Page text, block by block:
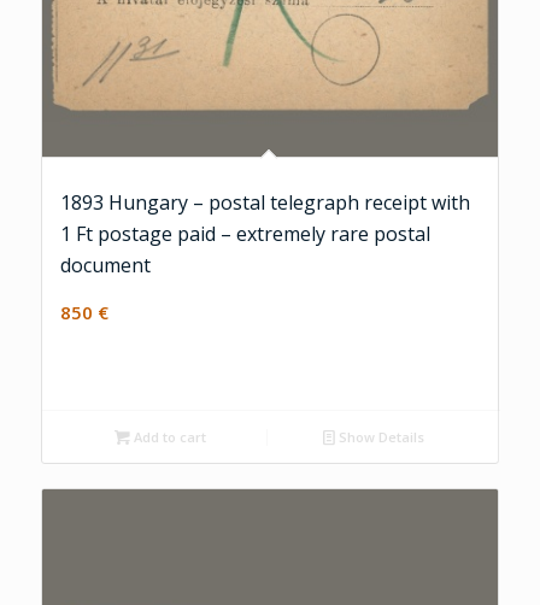
1893 Hungary – postal telegraph receipt with
1 Ft postage paid – extremely rare postal
document
850 €
Add to cart Show Details